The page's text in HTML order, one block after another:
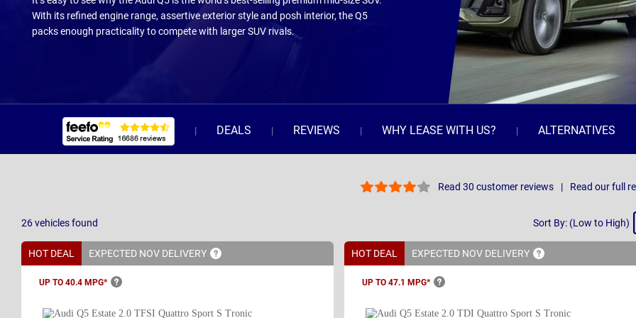
With its refined engine range, assertive exterior style and posh interior, the Q5
packs enough practicality to compete with larger SUV rivals.
DEALS REVIEWS WHY LEASE WITH US? ALTERNATIVES
Read 30 customer reviews Read our full
26vehiclesfound
Sort
Sort By: (Low to High)
HOT DEAL EXPECTED NOV DELIVERY
UP TO 40.4 MPG*
HOT DEAL EXPECTED NOV DELIVERY
UP TO 47.1 MPG*